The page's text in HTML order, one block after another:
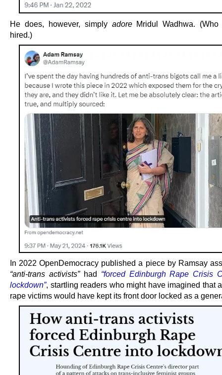
He does, however, simply adoreMridul Wadhwa. (Who
hired.)
In 2022 OpenDemocracy published a piece by Ramsay
“anti-trans activists”had “forced Edinburgh Rape Crisis
lockdown”, startling readers who might have imagined that
rape victims would have kept its front door locked as a